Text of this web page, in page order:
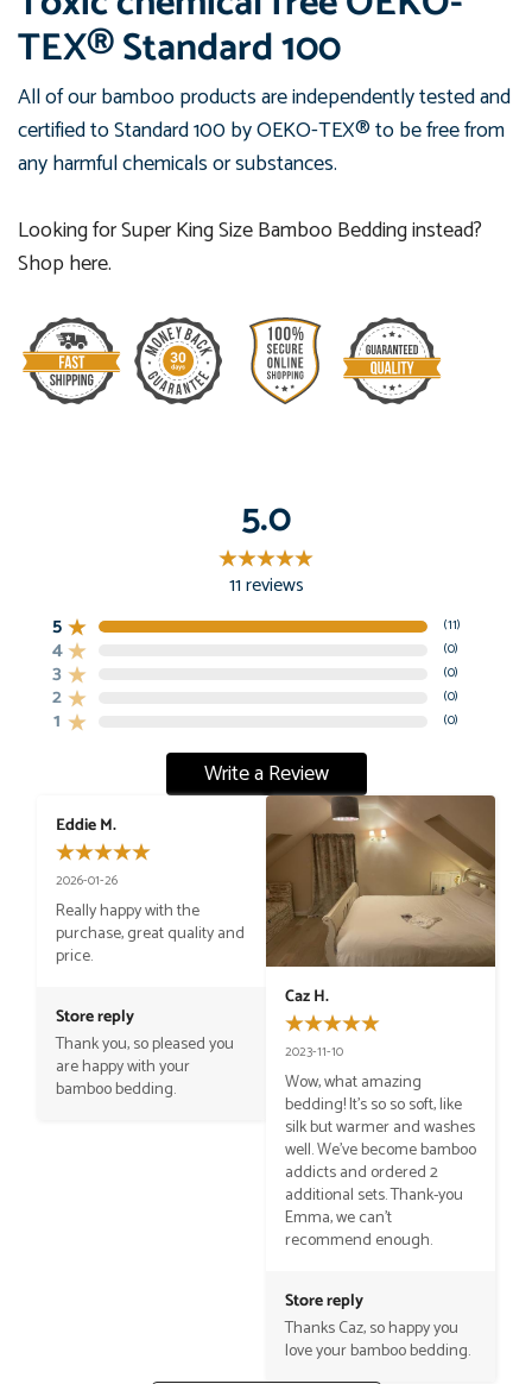
TEX® Standard 100
All of our bamboo products are independently tested and
certified to Standard 100 by OEKO-TEX® to be free from
any harmful chemicals or substances.
Looking for Super King Size Bamboo Bedding instead?
Shop here.
5.0
11reviews
5
(11)
4 (0)
3 (0)
2 (0)
1 (0)
Write a Review
Eddie M.
2026-01-26
Really happy with the
purchase, great quality and
price.
Store reply
Thank you, so pleased you
are happy with your
bamboo bedding.
Caz H.
2023-11-10
Wow, what amazing
bedding! It’s so so soft, like
silk but warmer and washes
well. We’ve become bamboo
addicts and ordered 2
additional sets. Thank-you
Emma, we can’t
recommend enough.
Store reply
Thanks Caz, so happy you
love your bamboo bedding.